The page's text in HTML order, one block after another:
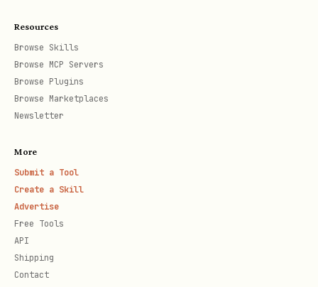
Resources
Browse Skills
Browse MCP Servers
Browse Plugins
Browse Marketplaces
Newsletter
More
Submit a Tool
Create a Skill
Advertise
Free Tools
API
Shipping
Contact